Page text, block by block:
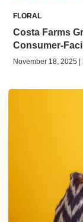
FLORAL
Costa Farms
Consumer-
November 18, 2025 |